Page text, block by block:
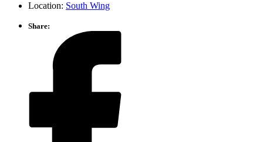
Location: South Wing
Share: